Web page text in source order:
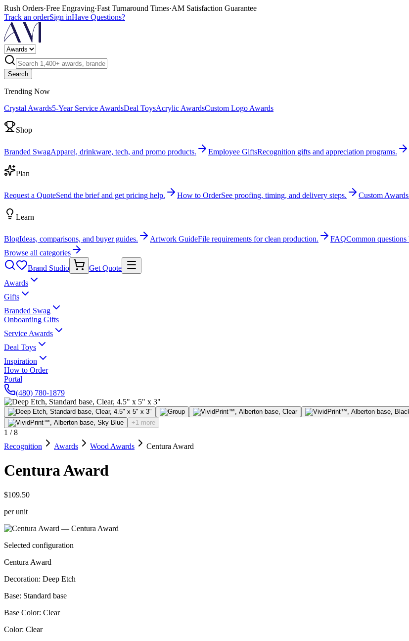
Rush Orders·Free Engraving·Fast Turnaround Times·AM Satisfaction Guarantee
Track an orderSign inHave Questions?
Search
Trending Now
Crystal Awards5-Year Service AwardsDeal ToysAcrylic AwardsCustom Logo Awards
Shop
Branded SwagApparel, drinkware, tech, and promo products. Employee GiftsRecognition gifts and appreciation programs.
Plan
Request a QuoteSend the brief and get pricing help. How to OrderSee proofing, timing, and delivery steps. Custom Awards
Learn
BlogIdeas, comparisons, and buyer guides. Artwork GuideFile requirements for clean production. FAQCommon
Browse all categories
Brand Studio
Get Quote
Awards
Gifts
Branded Swag
Onboarding Gifts
Service Awards
Deal Toys
Inspiration
How to Order
Portal
(480) 780-1879
+1 more
1 /8
Recognition
Awards Wood Awards Centura Award
Centura Award
$109.50
per unit
Selected configuration
Centura Award
Decoration: Deep Etch
Base: Standard base
Base Color: Clear
Color: Clear